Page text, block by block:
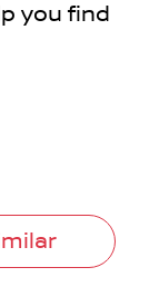
you find